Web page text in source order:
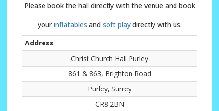
Please book the hall directly with the venue and book
yourinflatables and soft playdirectly with us.
Address
Christ Church Hall Purley
861 & 863, Brighton Road
Purley, Surrey
CR8 2BN